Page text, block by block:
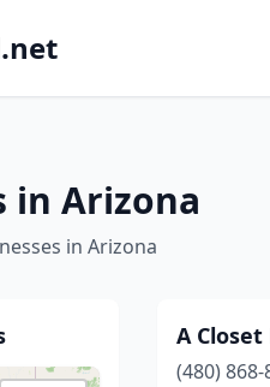
in Arizona
in Arizona
A
(480) 868-